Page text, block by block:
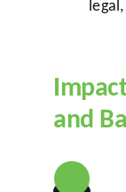
and